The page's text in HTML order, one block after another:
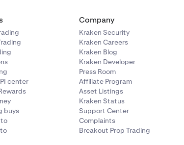
center
buys
Company
Kraken Security
Kraken Careers
Kraken Blog
Kraken Developer
Press Room
Affiliate Program
Asset Listings
Kraken Status
Support Center
Complaints
Breakout Prop Trading